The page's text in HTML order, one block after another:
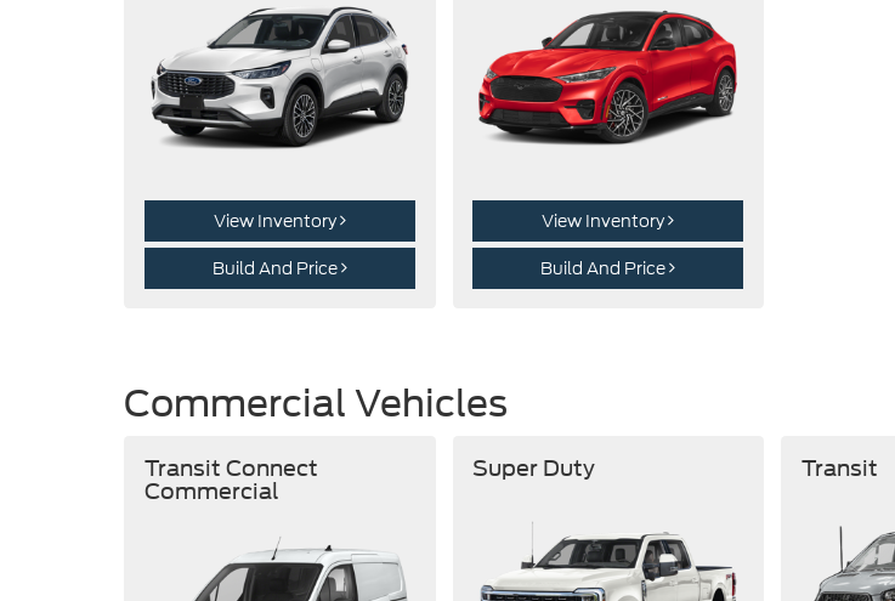
View Inventory
Build And Price
View Inventory
Build And Price
Commercial Vehicles
Transit Connect
Commercial
Super Duty Transit